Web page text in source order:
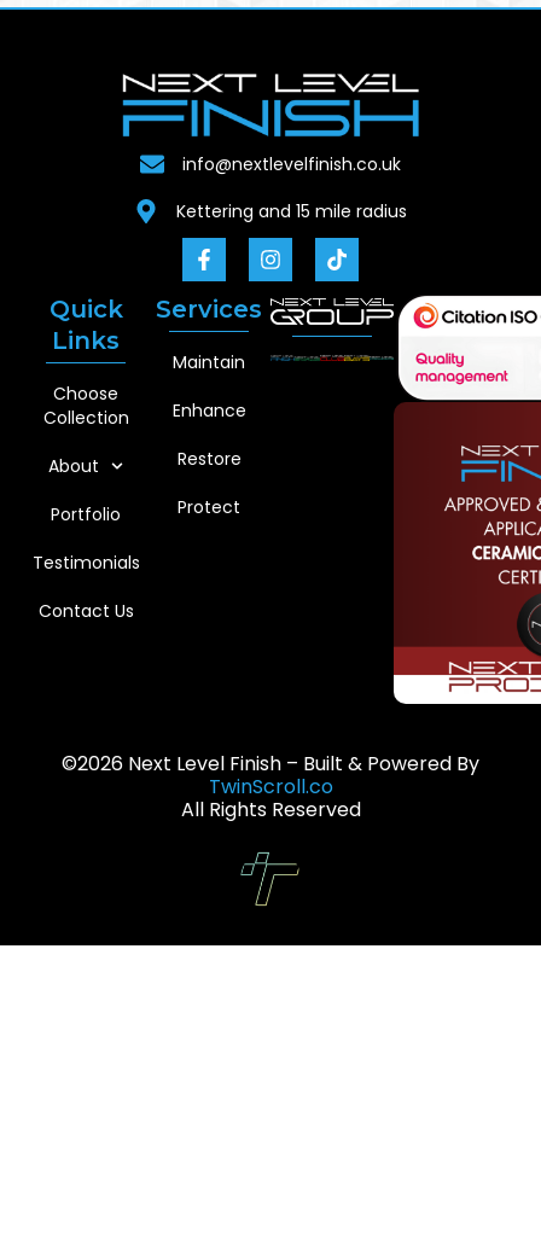
info@nextlevelfinish.co.uk
Kettering and 15 mile radius
Quick
Links
Choose
Collection
About
Portfolio
Testimonials
Contact Us
Services
Maintain
Enhance
Restore
Protect
©2026 Next Level Finish – Built & Powered By
TwinScroll.co
All Rights Reserved